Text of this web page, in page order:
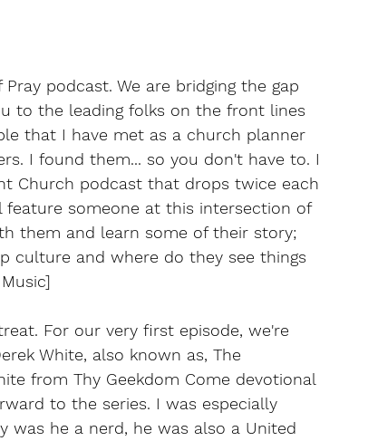
podcast. We are bridging the gap
to the leading folks on the front lines
that I have met as a church planner
I found them... so you don't have to. I
Church podcast that drops twice each
someone at this intersection of
them and learn some of their story;
culture and where do they see things
For our very first episode, we're
White, also known as, The
from Thy Geekdom Come devotional
to the series. I was especially
he a nerd, he was also a United